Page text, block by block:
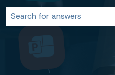
There are no suggestions